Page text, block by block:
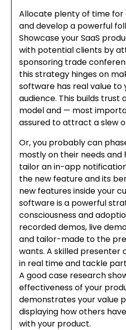
Allocate plenty of time
and develop a powerful
Showcase your SaaS
with potential clients by
sponsoring trade
this strategy hinges on
software has real value to
audience. This builds trust
model and — most
assured to attract a slew
Or, you probably can
mostly on their needs and
tailor an in-app
the new feature and its
new features inside your
software is a powerful
consciousness and
recorded demos, live
and tailor-made to the
wants. A skilled presenter
in real time and tackle
A good case research
effectiveness of your
demonstrates your value
displaying how others
with your product.